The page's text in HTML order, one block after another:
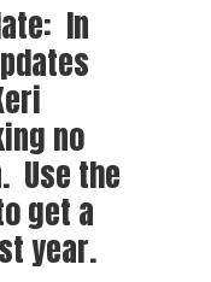
In
no
Use the
get a
year.